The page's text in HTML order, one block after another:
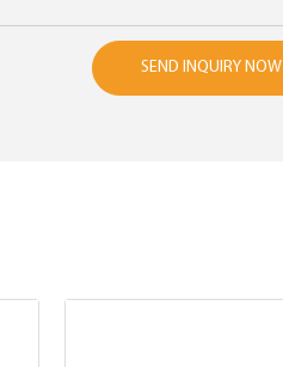
SEND INQUIRY NOW